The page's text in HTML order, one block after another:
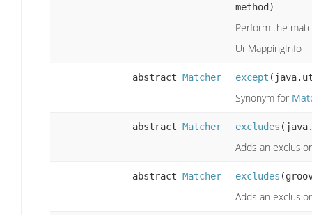
method)
Perform the
UrlMappingInfo
abstract Matcher except
Synonym for
abstract Matcher excludes
Adds an
abstract Matcher excludes
Adds an